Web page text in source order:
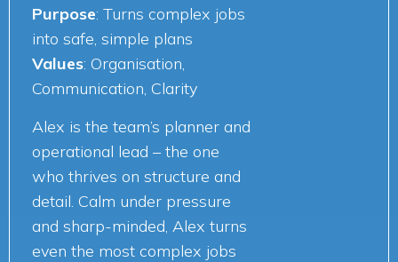
Purpose: Turns complex jobs
into safe, simple plans
Values: Organisation,
Communication, Clarity
Alex is the team’s planner and
operational lead – the one
who thrives on structure and
detail. Calm under pressure
and sharp-minded, Alex turns
even the most complex jobs